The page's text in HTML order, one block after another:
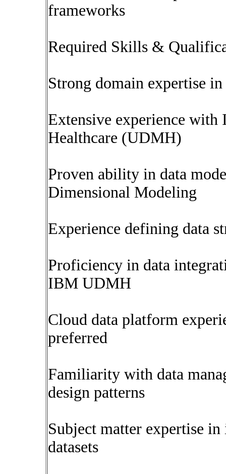
frameworks
Required Skills &
Strong domain expertise
Extensive experience
Healthcare (UDMH)
Proven ability in data
Dimensional Modeling
Experience defining data
Proficiency in data
IBM UDMH
Cloud data platform
preferred
Familiarity with data
design patterns
Subject matter expertise in
datasets